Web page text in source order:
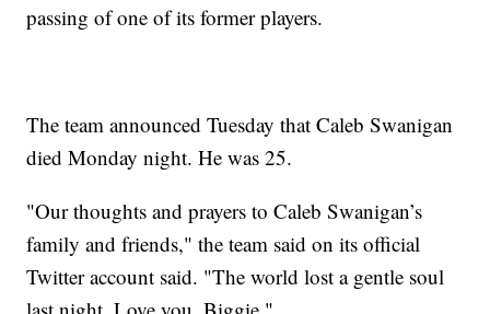
passing of one of its former players.
The team announced Tuesday that Caleb Swanigan
died Monday night. He was 25.
"Our thoughts and prayers to Caleb Swanigan’s
family and friends," the team said on its official
Twitter account said. "The world lost a gentle soul